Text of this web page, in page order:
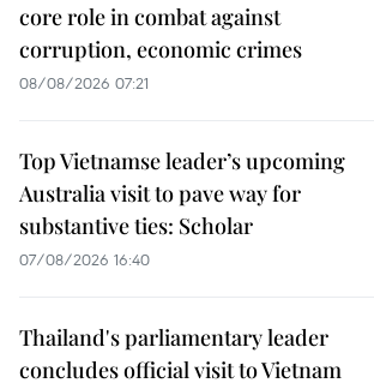
core role in combat against
corruption, economic crimes
08/08/2026 07:21
Top Vietnamse leader’s upcoming
Australia visit to pave way for
substantive ties: Scholar
07/08/2026 16:40
Thailand's parliamentary leader
concludes official visit to Vietnam